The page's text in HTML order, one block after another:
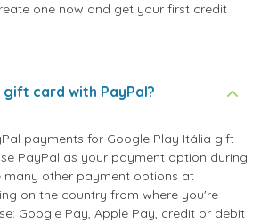
one now and get your first credit
gift card with PayPal?
payments for Google Play Itália gift
PayPal as your payment option during
many other payment options at
on the country from where you're
Google Pay, Apple Pay, credit or debit